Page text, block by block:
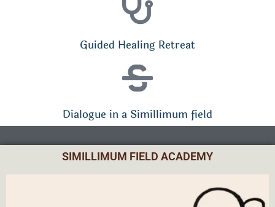
Guided Healing Retreat
Dialogue in a Simillimum field
SIMILLIMUM FIELD ACADEMY